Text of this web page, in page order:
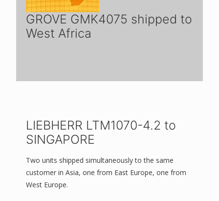
GROVE GMK4075 shipped to
West Africa
LIEBHERR LTM1070-4.2 to
SINGAPORE
Two units shipped simultaneously to the same
customer in Asia, one from East Europe, one from
West Europe.